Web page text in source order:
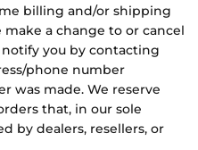
billing and/or shipping
a change to or cancel
you by contacting
phone number
was made. We reserve
that, in our sole
by dealers, resellers, or